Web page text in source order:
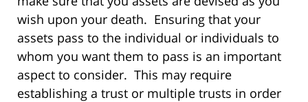
wish upon your death. Ensuring that your
assets pass to the individual or individuals to
whom you want them to pass is an important
aspect to consider. This may require
establishing a trust or multiple trusts in order